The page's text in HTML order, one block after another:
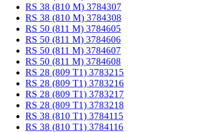
RS 38 (810 M) 3784307
RS 38 (810 M) 3784308
RS 50 (811 M) 3784605
RS 50 (811 M) 3784606
RS 50 (811 M) 3784607
RS 50 (811 M) 3784608
RS 28 (809 T1) 3783215
RS 28 (809 T1) 3783216
RS 28 (809 T1) 3783217
RS 28 (809 T1) 3783218
RS 38 (810 T1) 3784115
RS 38 (810 T1) 3784116